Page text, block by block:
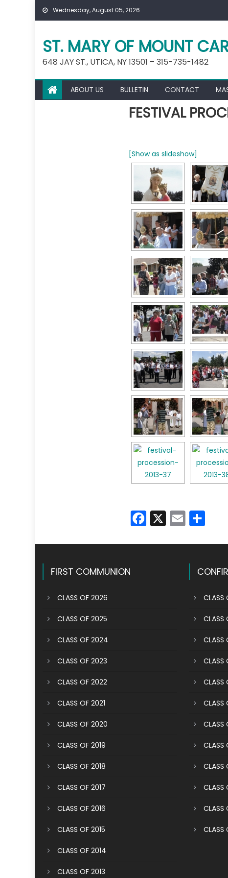
Skip
Wednesday, August 05, 2026
ST. MARY OF MOUNT
648 JAY ST., UTICA, NY 13501 – 315-735-1482
ABOUT US BULLETIN CONTACT
FESTIVAL
[Show as slideshow]
Facebook
X Email
FIRST COMMUNION
CLASS OF 2026
CLASS OF 2025
CLASS OF 2024
CLASS OF 2023
CLASS OF 2022
CLASS OF 2021
CLASS OF 2020
CLASS OF 2019
CLASS OF 2018
CLASS OF 2017
CLASS OF 2016
CLASS OF 2015
CLASS OF 2014
CLASS OF 2013
CLASS
CLASS
CLASS
CLASS
CLASS
CLASS
CLASS
CLASS
CLASS
CLASS
CLASS
CLASS